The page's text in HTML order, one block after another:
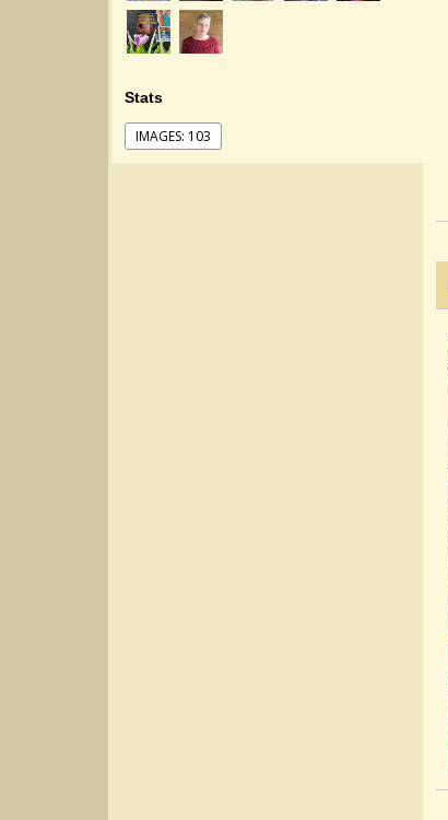
Stats
IMAGES: 103